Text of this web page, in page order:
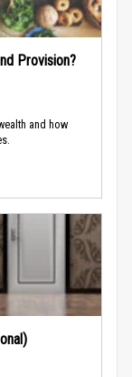
Provision?
and how